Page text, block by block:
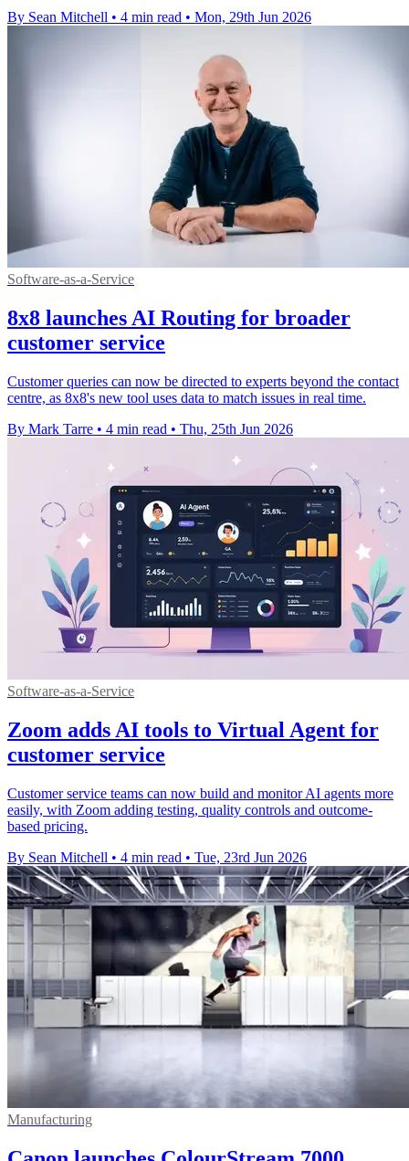
By Sean Mitchell • 4 min read • Mon, 29th Jun 2026
Software-as-a-Service
8x8 launches AI Routing for broader
customer service
Customer queries can now be directed to experts beyond the contact
centre, as 8x8's new tool uses data to match issues in real time.
By Mark Tarre • 4 min read • Thu, 25th Jun 2026
Software-as-a-Service
Zoom adds AI tools to Virtual Agent for
customer service
Customer service teams can now build and monitor AI agents more
easily, with Zoom adding testing, quality controls and outcome-
based pricing.
By Sean Mitchell • 4 min read • Tue, 23rd Jun 2026
Manufacturing